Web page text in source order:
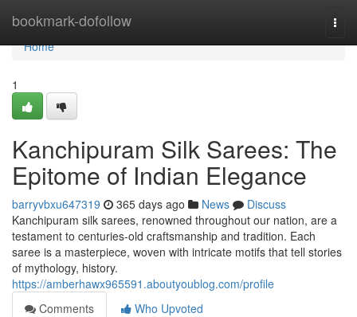
bookmark-dofollow
Home
Home
1
Kanchipuram Silk Sarees: The
Epitome of Indian Elegance
barryvbxu647319 365 days ago News
Discuss
Kanchipuram silk sarees, renowned throughout our nation, are a
testament to centuries-old craftsmanship and tradition. Each
saree is a masterpiece, woven with intricate motifs that tell stories
of mythology, history.
https://amberhawx965591.aboutyoublog.com/profile
Comments
Who Upvoted